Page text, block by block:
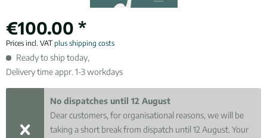
€100.00 *
Prices incl. VAT plus shipping costs
Ready to ship today,
Delivery time appr. 1-3 workdays
No dispatches until 12 August
Dear customers, for organisational reasons, we will be
taking a short break from dispatch until 12 August. Your